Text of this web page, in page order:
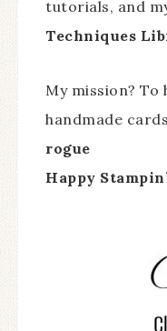
tutorials, and
Techniques
My mission? To
handmade
rogue
Happy